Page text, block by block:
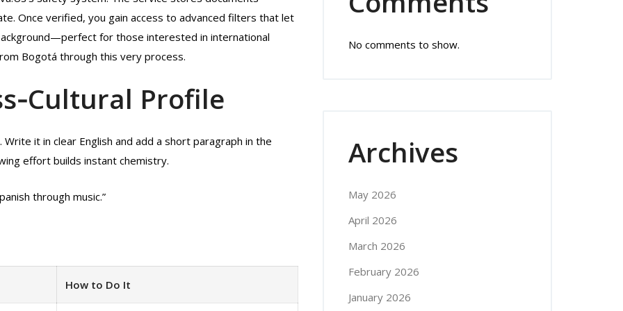
Once verified, you gain access to advanced filters that let
for those interested in international
Bogotá through this very process.
Profile
it in clear English and add a short paragraph in the
effort builds instant chemistry.
through music.”
How to Do It
No comments to show.
Archives
May 2026
April 2026
March 2026
February 2026
January 2026